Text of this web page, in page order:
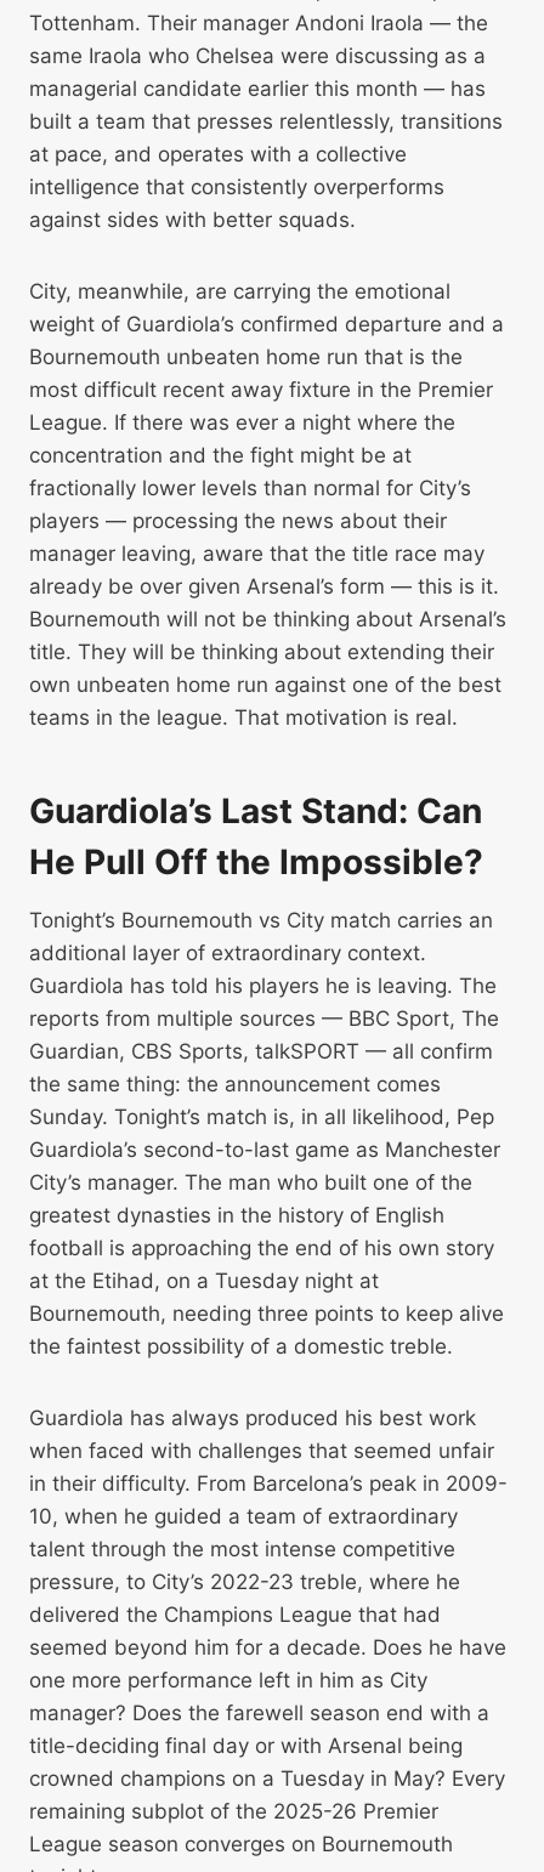
Tottenham. Their manager Andoni Iraola — the
same Iraola who Chelsea were discussing as a
managerial candidate earlier this month — has
built a team that presses relentlessly, transitions
at pace, and operates with a collective
intelligence that consistently overperforms
against sides with better squads.
City, meanwhile, are carrying the emotional
weight of Guardiola’s confirmed departure and a
Bournemouth unbeaten home run that is the
most difficult recent away fixture in the Premier
League. If there was ever a night where the
concentration and the fight might be at
fractionally lower levels than normal for City’s
players — processing the news about their
manager leaving, aware that the title race may
already be over given Arsenal’s form — this is it.
Bournemouth will not be thinking about Arsenal’s
title. They will be thinking about extending their
own unbeaten home run against one of the best
teams in the league. That motivation is real.
Guardiola’s Last Stand: Can
He Pull Off the Impossible?
Tonight’s Bournemouth vs City match carries an
additional layer of extraordinary context.
Guardiola has told his players he is leaving. The
reports from multiple sources — BBC Sport, The
Guardian, CBS Sports, talkSPORT — all confirm
the same thing: the announcement comes
Sunday. Tonight’s match is, in all likelihood, Pep
Guardiola’s second-to-last game as Manchester
City’s manager. The man who built one of the
greatest dynasties in the history of English
football is approaching the end of his own story
at the Etihad, on a Tuesday night at
Bournemouth, needing three points to keep alive
the faintest possibility of a domestic treble.
Guardiola has always produced his best work
when faced with challenges that seemed unfair
in their difficulty. From Barcelona’s peak in 2009-
10, when he guided a team of extraordinary
talent through the most intense competitive
pressure, to City’s 2022-23 treble, where he
delivered the Champions League that had
seemed beyond him for a decade. Does he have
one more performance left in him as City
manager? Does the farewell season end with a
title-deciding final day or with Arsenal being
crowned champions on a Tuesday in May? Every
remaining subplot of the 2025-26 Premier
League season converges on Bournemouth